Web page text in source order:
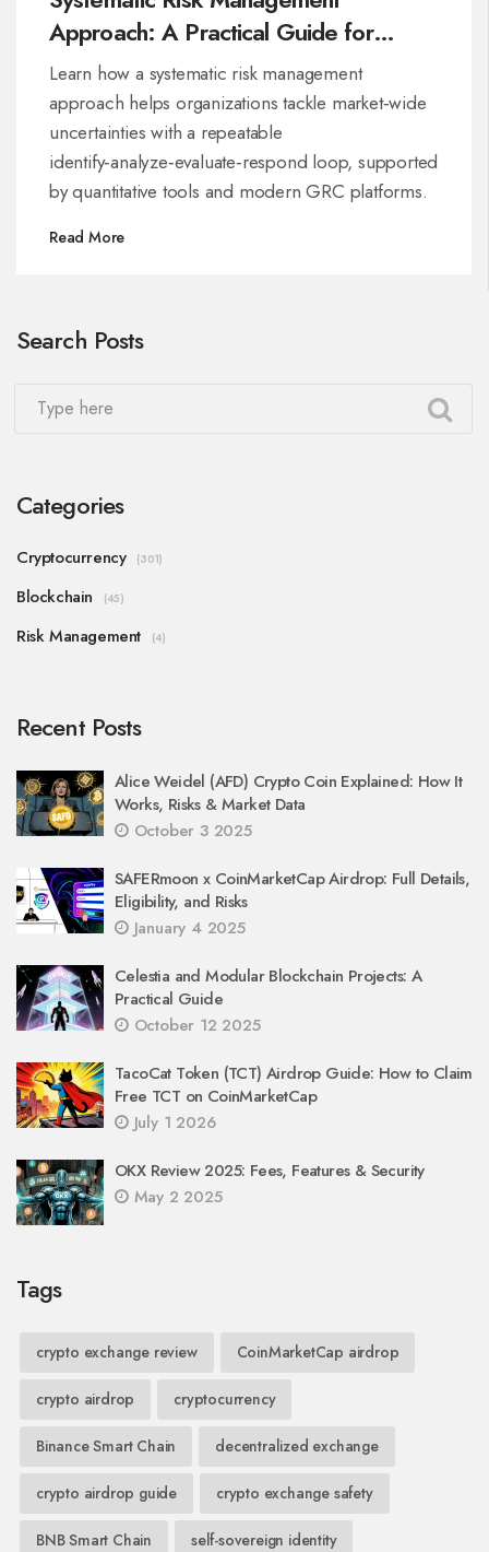
Approach: A Practical Guide for
Organizations
Learn how a systematic risk management
approach helps organizations tackle market‑wide
uncertainties with a repeatable
identify‑analyze‑evaluate‑respond loop, supported
by quantitative tools and modern GRC platforms.
Read More
Search Posts
Categories
Cryptocurrency (301)
Blockchain (45)
Risk Management (4)
Recent Posts
Alice Weidel (AFD) Crypto Coin Explained: How It
Works, Risks & Market Data
October 3 2025
SAFERmoon x CoinMarketCap Airdrop: Full Details,
Eligibility, and Risks
January 4 2025
Celestia and Modular Blockchain Projects: A
Practical Guide
October 12 2025
TacoCat Token (TCT) Airdrop Guide: How to Claim
Free TCT on CoinMarketCap
July 1 2026
OKX Review 2025: Fees, Features & Security
May 2 2025
Tags
crypto exchange review CoinMarketCap airdrop
crypto airdrop cryptocurrency
Binance Smart Chain decentralized exchange
crypto airdrop guide crypto exchange safety
BNB Smart Chain self-sovereign identity